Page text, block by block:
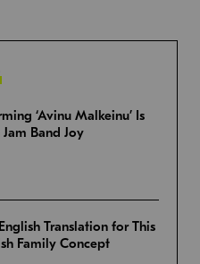
‘Avinu Malkeinu’ Is
Jam Band Joy
Translation for This
Family Concept